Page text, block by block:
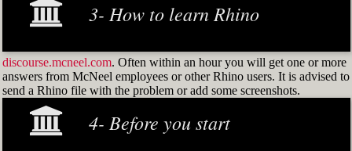
3- How to learn Rhino
discourse.mcneel.com. Often within an hour you will get one or more
answers from McNeel employees or other Rhino users. It is advised to
send a Rhino file with the problem or add some screenshots.
4- Before you start